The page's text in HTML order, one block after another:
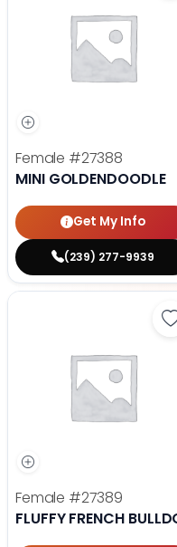
Female #27388
MINI GOLDENDOODLE
Get My Info
(239) 277-9939
Female #27389
FLUFFY FRENCH